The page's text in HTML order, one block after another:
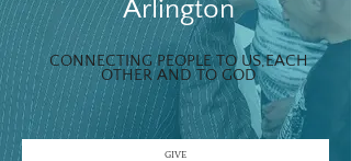
Arlington
CONNECTING PEOPLE TO US,EACH
OTHER AND TO GOD
GIVE